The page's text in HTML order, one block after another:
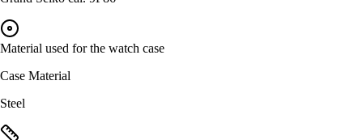
Material used for the watch case
Case Material
Steel